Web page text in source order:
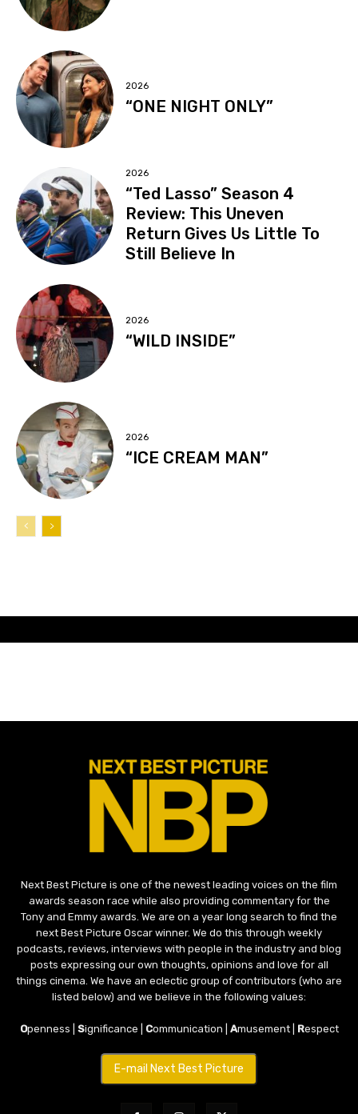
2026
“ONE NIGHT ONLY”
2026
“Ted Lasso” Season 4
Review: This Uneven
Return Gives Us Little To
Still Believe In
2026
“WILD INSIDE”
2026
“ICE CREAM MAN”
Next Best Picture is one of the newest leading voices on the film
awards season race while also providing commentary for the
Tony and Emmy awards. We are on a year long search to find the
next Best Picture Oscar winner. We do this through weekly
podcasts, reviews, interviews with people in the industry and blog
posts expressing our own thoughts, opinions and love for all
things cinema. We have an eclectic group of contributors (who are
listed below) and we believe in the following values:
Openness | Significance | Communication | Amusement | Respect
E-mail Next Best Picture